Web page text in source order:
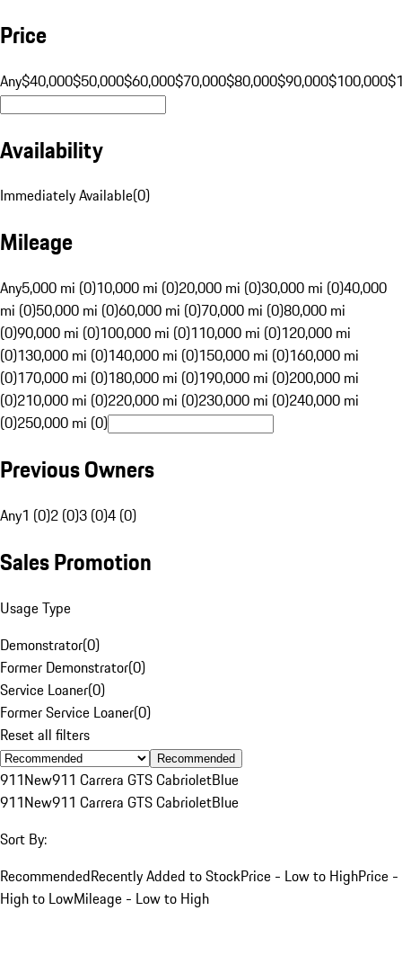
Price
Any$40,000$50,000$60,000$70,000$80,000$90,000$100,000
Availability
Immediately Available(0)
Mileage
Any5,000 mi (0)10,000 mi (0)20,000 mi (0)30,000 mi (0)40,000
mi (0)50,000 mi (0)60,000 mi (0)70,000 mi (0)80,000 mi
(0)90,000 mi (0)100,000 mi (0)110,000 mi (0)120,000 mi
(0)130,000 mi (0)140,000 mi (0)150,000 mi (0)160,000 mi
(0)170,000 mi (0)180,000 mi (0)190,000 mi (0)200,000 mi
(0)210,000 mi (0)220,000 mi (0)230,000 mi (0)240,000 mi
(0)250,000 mi (0)
Previous Owners
Any1 (0)2 (0)3 (0)4 (0)
Sales Promotion
Usage Type
Demonstrator(0)
Former Demonstrator(0)
Service Loaner(0)
Former Service Loaner(0)
Reset all filters
Recommended
911New911 Carrera GTS CabrioletBlue
911New911 Carrera GTS CabrioletBlue
Sort By:
RecommendedRecently Added to StockPrice - Low to HighPrice -
High to LowMileage - Low to High